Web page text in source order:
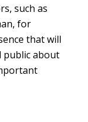
such as
for
that will
public about